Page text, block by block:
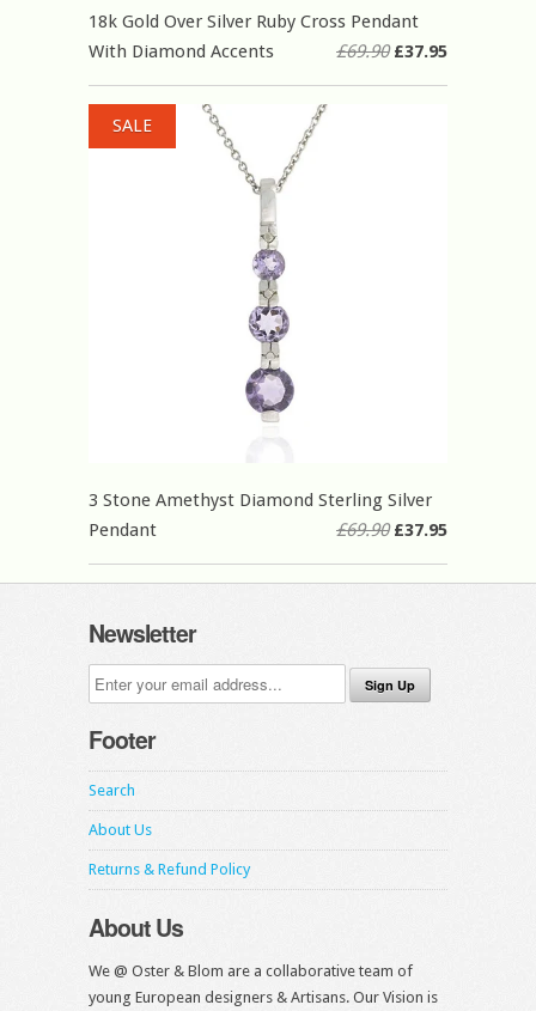
18k Gold Over Silver Ruby Cross Pendant
With Diamond Accents
£69.90£37.95
3 Stone Amethyst Diamond Sterling Silver
Pendant
£69.90£37.95
SALE
Newsletter
Footer
Search
About Us
Returns & Refund Policy
About Us
We @ Oster & Blom are a collaborative team of
young European designers & Artisans. Our Vision is